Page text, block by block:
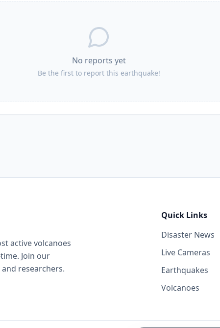
No reports yet
Be the first to report this earthquake!
active volcanoes
Join our
researchers.
Quick Links
Disaster News
Live Cameras
Earthquakes
Volcanoes